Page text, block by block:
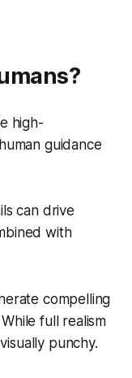
high-
guidance
can drive
with
compelling
full realism
punchy.